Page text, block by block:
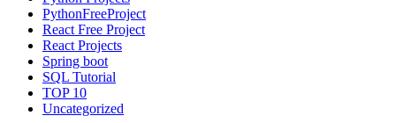
PythonFreeProject
React Free Project
React Projects
Spring boot
SQL Tutorial
TOP 10
Uncategorized